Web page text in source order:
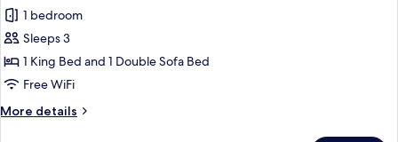
Accessible
Sofa
bed,
Accessible
photos
for
Room,
1
King
Bed
1 bedroom
Sleeps 3
1 King Bed and 1 Double Sofa Bed
Free WiFi
More details
More